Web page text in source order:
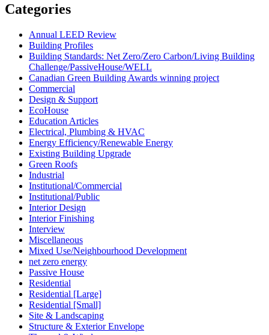
Categories
Annual LEED Review
Building Profiles
Building Standards: Net Zero/Zero Carbon/Living Building
Challenge/PassiveHouse/WELL
Canadian Green Building Awards winning project
Commercial
Design & Support
EcoHouse
Education Articles
Electrical, Plumbing & HVAC
Energy Efficiency/Renewable Energy
Existing Building Upgrade
Green Roofs
Industrial
Institutional/Commercial
Institutional/Public
Interior Design
Interior Finishing
Interview
Miscellaneous
Mixed Use/Neighbourhood Development
net zero energy
Passive House
Residential
Residential [Large]
Residential [Small]
Site & Landscaping
Structure & Exterior Envelope